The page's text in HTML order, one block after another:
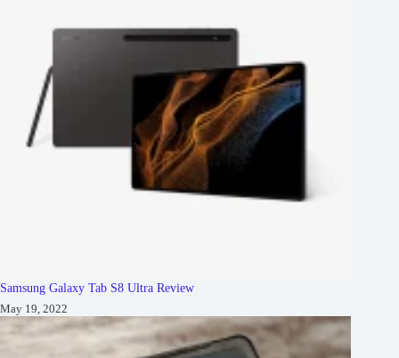
Samsung Galaxy Tab S8 Ultra Review
May 19, 2022